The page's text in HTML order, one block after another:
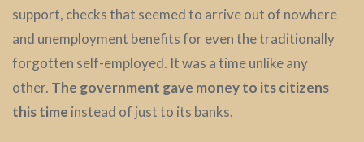
support, checks that seemed to arrive out of nowhere
and unemployment benefits for even the traditionally
forgotten self-employed. It was a time unlike any
other. The government gave money to its citizens
this time instead of just to its banks.